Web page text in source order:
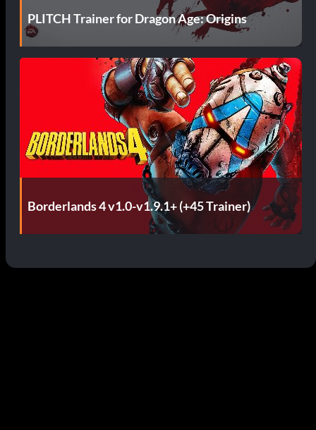
PLITCH Trainer for Dragon Age: Origins
Borderlands 4 v1.0-v1.9.1+ (+45 Trainer)